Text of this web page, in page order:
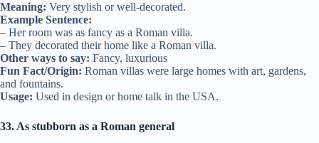
Meaning: Very stylish or well-decorated.
Example Sentence:
– Her room was as fancy as a Roman villa.
– They decorated their home like a Roman villa.
Other ways to say: Fancy, luxurious
Fun Fact/Origin: Roman villas were large homes with art, gardens,
and fountains.
Usage: Used in design or home talk in the USA.
33. As stubborn as a Roman general